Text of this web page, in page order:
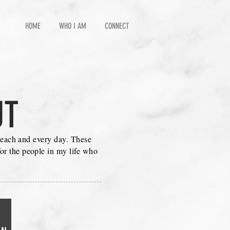
HOME WHO I AM CONNECT
and every day. These
the people in my life who